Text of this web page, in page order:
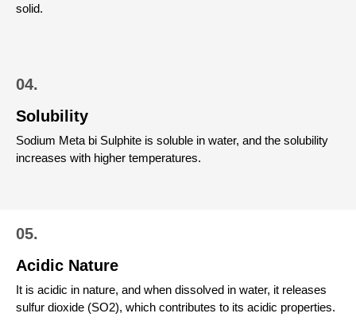
solid.
04.
Solubility
Sodium Meta bi Sulphite is soluble in water, and the solubility
increases with higher temperatures.
05.
Acidic Nature
It is acidic in nature, and when dissolved in water, it releases
sulfur dioxide (SO2), which contributes to its acidic properties.